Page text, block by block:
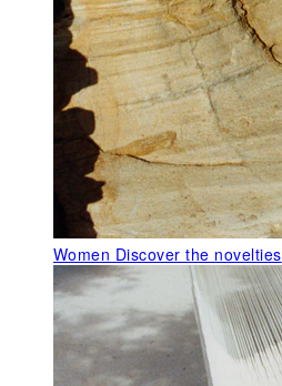
Women Discover the novelties